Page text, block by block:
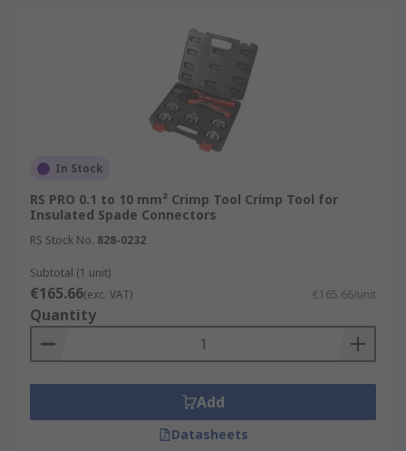
In Stock
RS PRO 0.1 to 10 mm² Crimp Tool Crimp Tool for
Insulated Spade Connectors
RS Stock No. 828-0232
Subtotal (1 unit)
€165.66(exc. VAT) €165.66/unit
Quantity
Add
Datasheets